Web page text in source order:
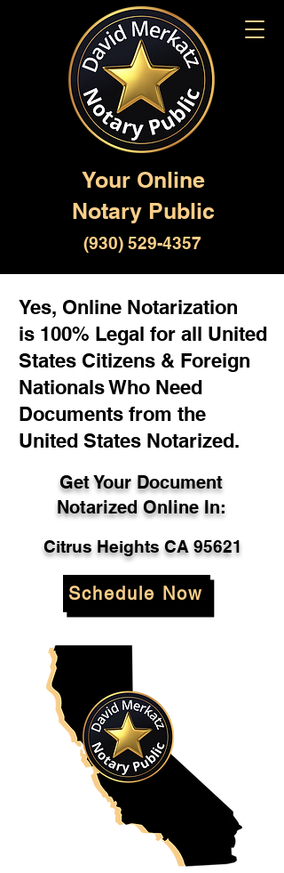
Your Online
Notary Public
(930) 529-4357
Yes, Online Notarization
is 100% Legal for all United
States Citizens & Foreign
Nationals Who Need
Documents from the
United States Notarized.
Get Your Document
Notarized Online In:
Citrus Heights CA 95621
Schedule Now